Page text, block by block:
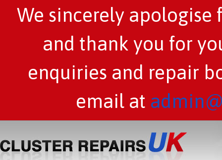
We sincerely apologise
and thank you for
enquiries and repair
email at